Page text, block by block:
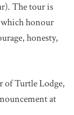
The tour is
which honour
honesty,
of Turtle Lodge,
at